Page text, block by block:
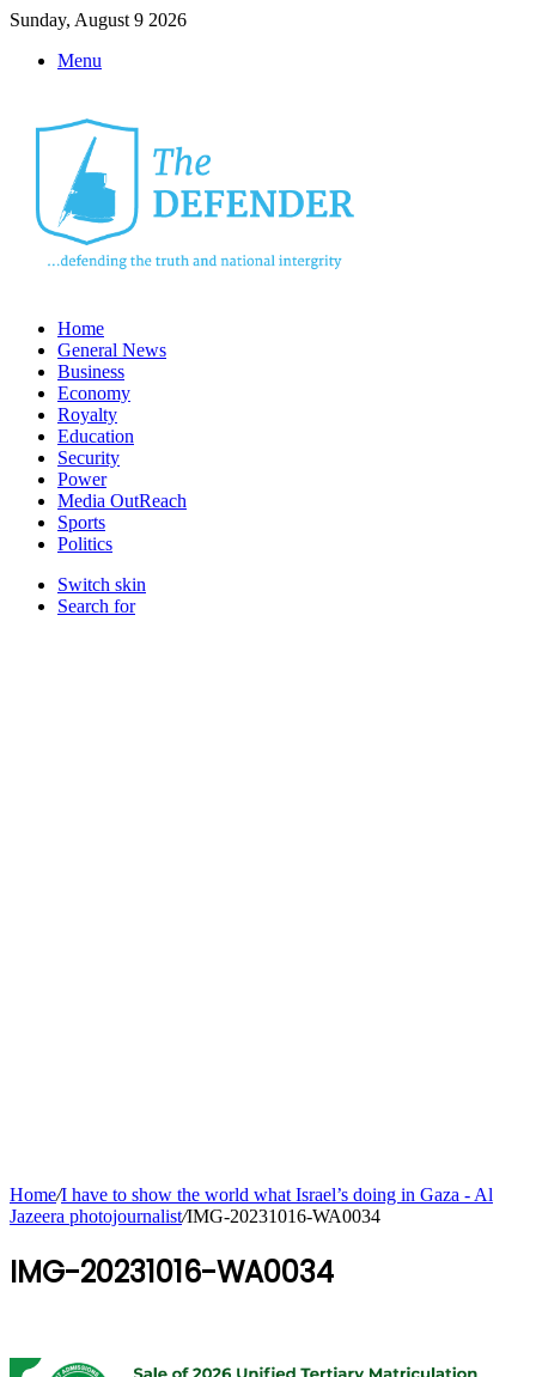
Sunday, August 9 2026
Menu
Home
General News
Business
Economy
Royalty
Education
Security
Power
Media OutReach
Sports
Politics
Switch skin
Search for
Home/I have to show the world what Israel’s doing in Gaza - Al
Jazeera photojournalist/IMG-20231016-WA0034
IMG-20231016-WA0034